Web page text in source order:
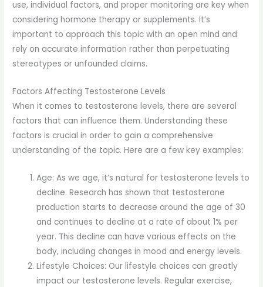
use, individual factors, and proper monitoring are key when
considering hormone therapy or supplements. It’s
important to approach this topic with an open mind and
rely on accurate information rather than perpetuating
stereotypes or unfounded claims.
Factors Affecting Testosterone Levels
When it comes to testosterone levels, there are several
factors that can influence them. Understanding these
factors is crucial in order to gain a comprehensive
understanding of the topic. Here are a few key examples:
Age: As we age, it’s natural for testosterone levels to
decline. Research has shown that testosterone
production starts to decrease around the age of 30
and continues to decline at a rate of about 1% per
year. This decline can have various effects on the
body, including changes in mood and energy levels.
Lifestyle Choices: Our lifestyle choices can greatly
impact our testosterone levels. Regular exercise,